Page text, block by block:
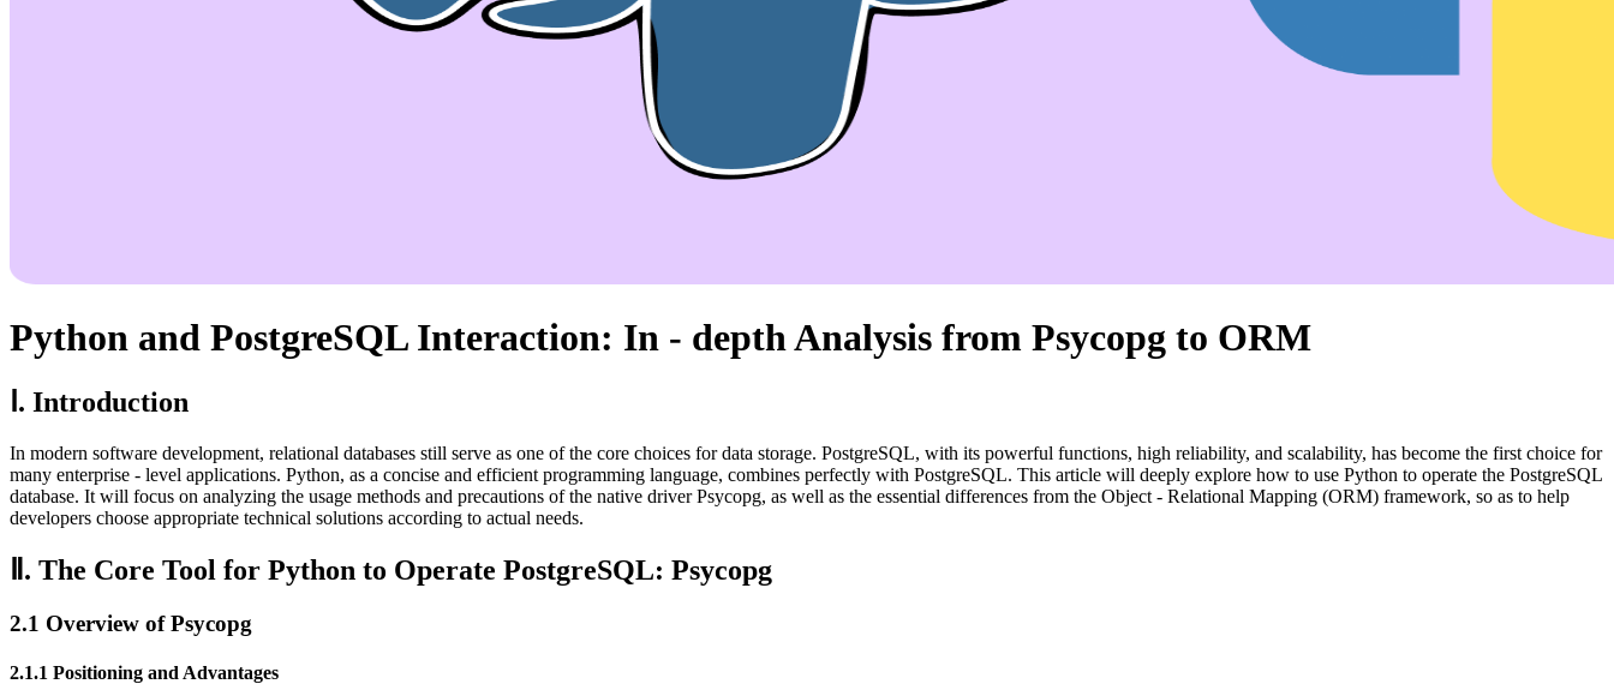
Python and PostgreSQL Interaction: In - depth Analysis from Psycopg to ORM
Ⅰ. Introduction
In modern software development, relational databases still serve as one of the core choices for data storage. PostgreSQL, with its powerful functions, high reliability, and scalability, has become the first choice for
many enterprise - level applications. Python, as a concise and efficient programming language, combines perfectly with PostgreSQL. This article will deeply explore how to use Python to operate the PostgreSQL
database. It will focus on analyzing the usage methods and precautions of the native driver Psycopg, as well as the essential differences from the Object - Relational Mapping (ORM) framework, so as to help
developers choose appropriate technical solutions according to actual needs.
Ⅱ. The Core Tool for Python to Operate PostgreSQL: Psycopg
2.1 Overview of Psycopg
2.1.1 Positioning and Advantages